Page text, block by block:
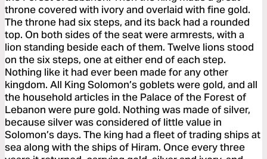
throne covered with ivory and overlaid with fine gold.
The throne had six steps, and its back had a rounded
top. On both sides of the seat were armrests, with a
lion standing beside each of them. Twelve lions stood
on the six steps, one at either end of each step.
Nothing like it had ever been made for any other
kingdom. All King Solomon’s goblets were gold, and all
the household articles in the Palace of the Forest of
Lebanon were pure gold. Nothing was made of silver,
because silver was considered of little value in
Solomon’s days. The king had a fleet of trading ships at
sea along with the ships of Hiram. Once every three